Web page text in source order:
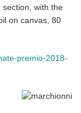
section, with the
on canvas, 80
premio-2018-